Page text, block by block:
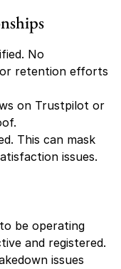
No
retention efforts
on Trustpilot or
This can mask
issues.
be operating
and registered.
issues